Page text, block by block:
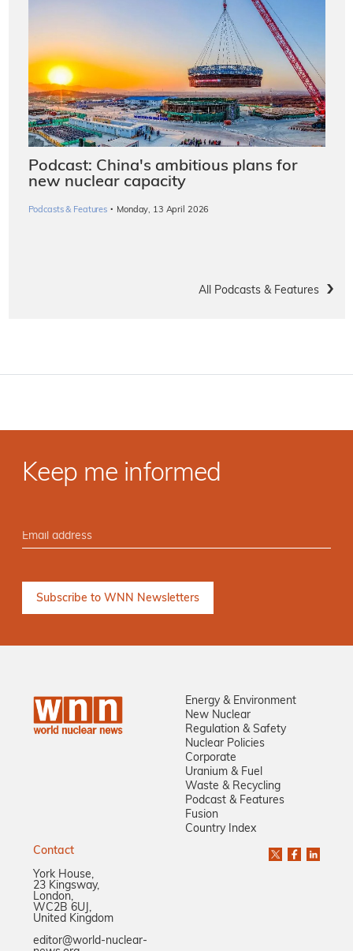
Podcast: China's ambitious plans for
new nuclear capacity
Podcasts & Features · Monday, 13 April 2026
All Podcasts & Features
Keep me informed
Energy & Environment
New Nuclear
Regulation & Safety
Nuclear Policies
Corporate
Uranium & Fuel
Waste & Recycling
Podcast & Features
Fusion
Country Index
Contact
York House,
23 Kingsway,
London,
WC2B 6UJ,
United Kingdom
editor@world-nuclear-